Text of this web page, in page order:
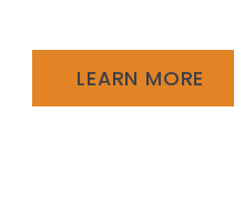
LEARN MORE